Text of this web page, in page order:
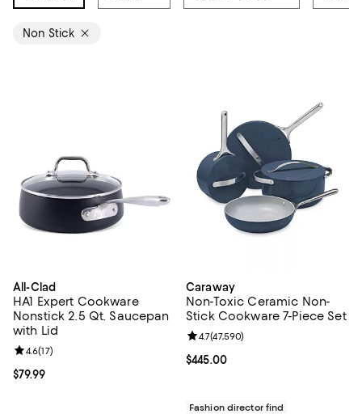
Non Stick
All-Clad
HA1 Expert Cookware
Nonstick 2.5 Qt. Saucepan
with Lid
Current price $79.99; ;
$79.99
Review rating: 4.6 out of 5; 17 reviews;
4.6(17)
Caraway
Non-Toxic Ceramic Non-
Stick Cookware 7-Piece Set
Current price $445.00; ;
$445.00
Review rating: 4.7 out of 5;
4.7(47,590)
Fashion director find